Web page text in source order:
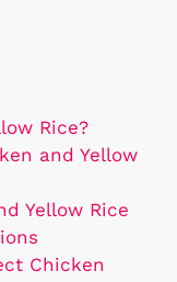
Rice?
and Yellow
Yellow Rice
Chicken